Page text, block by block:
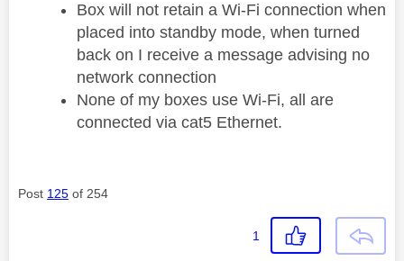
Box will not retain a Wi-Fi connection when
placed into standby mode, when turned
back on I receive a message advising no
network connection
None of my boxes use Wi-Fi, all are
connected via cat5 Ethernet.
Post 125 of 254
1